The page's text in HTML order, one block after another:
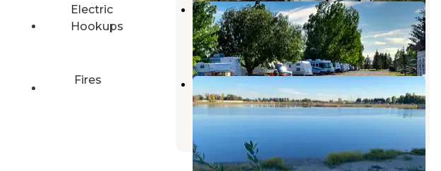
Electric
Hookups
Fires
Wakeside Lake RV Park
Rexburg,Idaho
11 Reviews
31 Photos
Jefferson County Lake
Rigby,Idaho
9 Reviews
28 Photos